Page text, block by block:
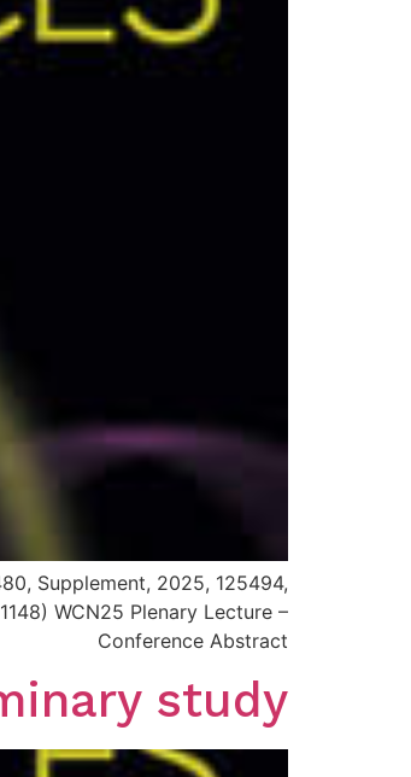
Supplement, 2025, 125494,
WCN25 Plenary Lecture –
Conference Abstract
study